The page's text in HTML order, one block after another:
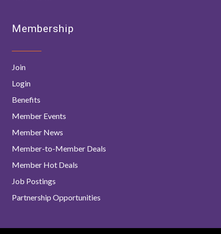
Membership
Join
Login
Benefits
Member Events
Member News
Member-to-Member Deals
Member Hot Deals
Job Postings
Partnership Opportunities